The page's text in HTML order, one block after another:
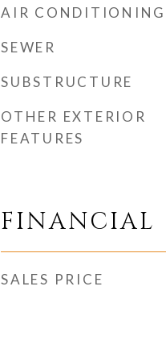
AIR CONDITIONING
SEWER
SUBSTRUCTURE
OTHER EXTERIOR
FEATURES
FINANCIAL
SALES PRICE